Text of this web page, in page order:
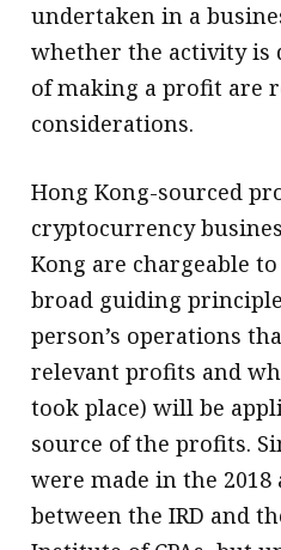
undertaken in a
whether the activity is
of making a profit are
considerations.
Hong Kong-sourced
cryptocurrency
Kong are chargeable
broad guiding
person’s operations
relevant profits and
took place) will be
source of the profits.
were made in the
between the IRD and